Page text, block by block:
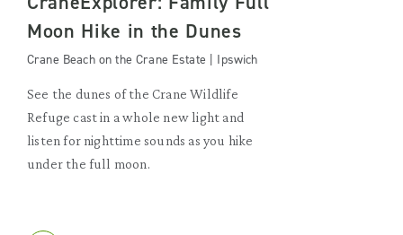
Moon Hike in the Dunes
Crane Beach on the Crane Estate | Ipswich
See the dunes of the Crane Wildlife
Refuge cast in a whole new light and
listen for nighttime sounds as you hike
under the full moon.